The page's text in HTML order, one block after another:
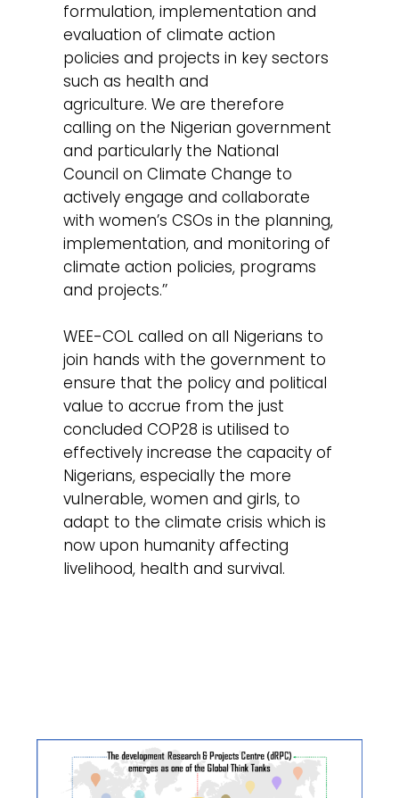
formulation, implementation and
evaluation of climate action
policies and projects in key sectors
such as health and
agriculture. We are therefore
calling on the Nigerian government
and particularly the National
Council on Climate Change to
actively engage and collaborate
with women’s CSOs in the planning,
implementation, and monitoring of
climate action policies, programs
and projects.’’
WEE-COL called on all Nigerians to
join hands with the government to
ensure that the policy and political
value to accrue from the just
concluded COP28 is utilised to
effectively increase the capacity of
Nigerians, especially the more
vulnerable, women and girls, to
adapt to the climate crisis which is
now upon humanity affecting
livelihood, health and survival.